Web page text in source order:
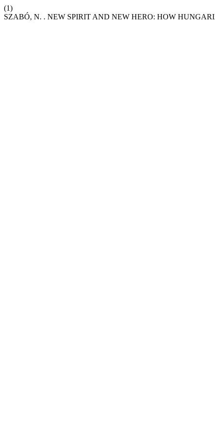
(1)
SZABÓ, N. . NEW SPIRIT AND NEW HERO: HOW